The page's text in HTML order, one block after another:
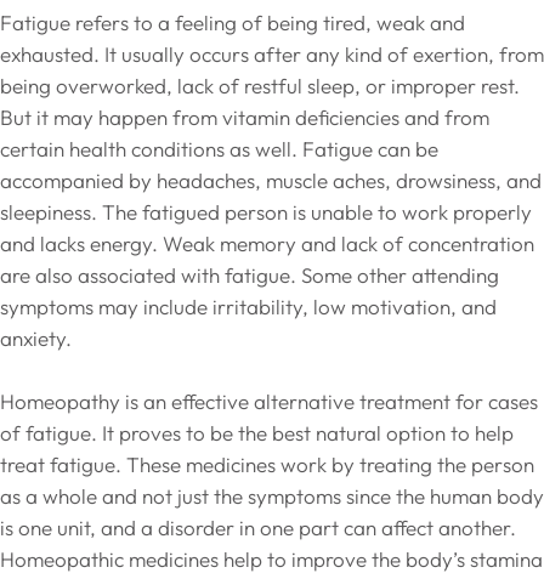
Fatigue refers to a feeling of being tired, weak and
exhausted. It usually occurs after any kind of exertion, from
being overworked, lack of restful sleep, or improper rest.
But it may happen from vitamin deficiencies and from
certain health conditions as well. Fatigue can be
accompanied by headaches, muscle aches, drowsiness, and
sleepiness. The fatigued person is unable to work properly
and lacks energy. Weak memory and lack of concentration
are also associated with fatigue. Some other attending
symptoms may include irritability, low motivation, and
anxiety.
Homeopathy is an effective alternative treatment for cases
of fatigue. It proves to be the best natural option to help
treat fatigue. These medicines work by treating the person
as a whole and not just the symptoms since the human body
is one unit, and a disorder in one part can affect another.
Homeopathic medicines help to improve the body’s stamina